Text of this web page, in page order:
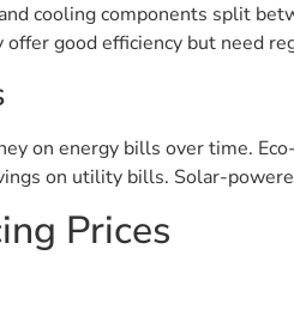
cooling components split
good efficiency but need
on energy bills over time.
on utility bills. Solar-
Prices